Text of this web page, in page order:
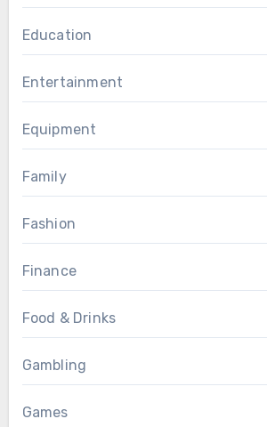
Education
Entertainment
Equipment
Family
Fashion
Finance
Food & Drinks
Gambling
Games